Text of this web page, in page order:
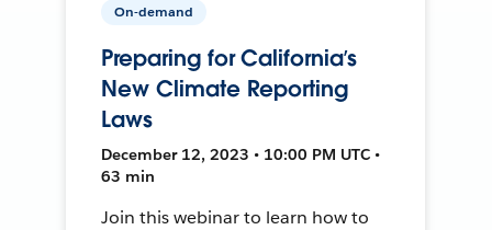
On-demand
Preparing for California’s
New Climate Reporting
Laws
December 12, 2023 • 10:00 PM UTC •
63 min
Join this webinar to learn how to